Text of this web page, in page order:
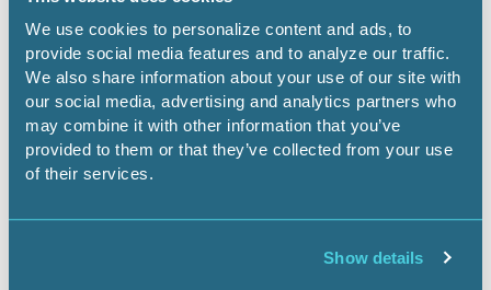
We use cookies to personalize content and ads, to
provide social media features and to analyze our traffic.
We also share information about your use of our site with
our social media, advertising and analytics partners who
may combine it with other information that you’ve
provided to them or that they’ve collected from your use
of their services.
Show details
July 30, 2026
Critical Minerals Deep Dive -
Securing the Battery Supply Chain